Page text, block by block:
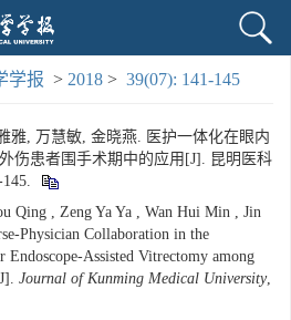
学报 > 2018 > 39(07): 141-145
雅, 万慧敏, 金晓燕. 医护一体化在眼内
伤患者围手术期中的应用[J]. 昆明医科
Qing , Zeng Ya Ya , Wan Hui Min , Jin
Physician Collaboration in the
Assisted Vitrectomy among
Journal of Kunming Medical University,